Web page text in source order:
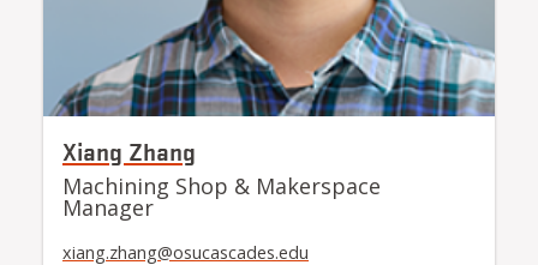
Xiang Zhang
Machining Shop & Makerspace
Manager
xiang.zhang@osucascades.edu